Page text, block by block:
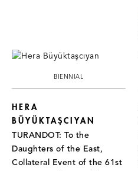
BIENNIAL
HERA
BÜYÜKTAŞCIYAN
TURANDOT: To the
Daughters of the East,
Collateral Event of the 61st